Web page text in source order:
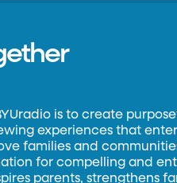
is to create
experiences that
families and
for compelling and
parents, strengthens